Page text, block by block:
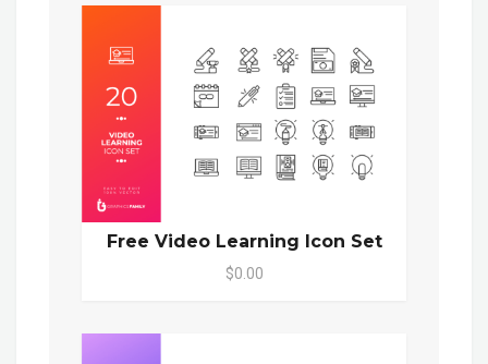
Free Video Learning Icon Set
$0.00